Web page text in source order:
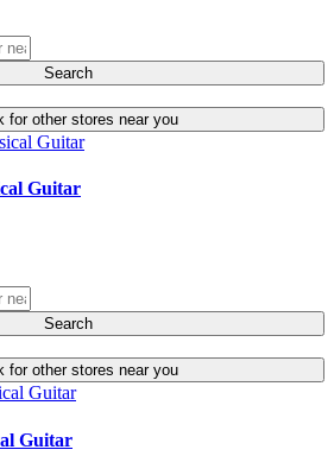
Search
for other stores near you
Guitar
Search
for other stores near you
Guitar